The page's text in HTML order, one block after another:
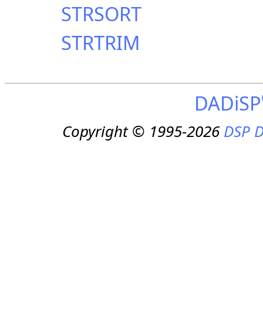
STRSORT
STRTRIM
DADiSP
Copyright © 1995-2026DSP